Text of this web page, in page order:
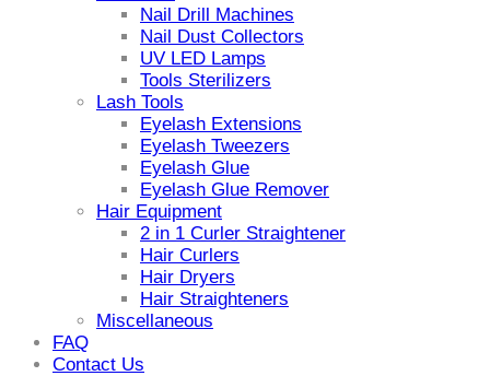
Nail Drill Machines
Nail Dust Collectors
UV LED Lamps
Tools Sterilizers
Lash Tools
Eyelash Extensions
Eyelash Tweezers
Eyelash Glue
Eyelash Glue Remover
Hair Equipment
2 in 1 Curler Straightener
Hair Curlers
Hair Dryers
Hair Straighteners
Miscellaneous
FAQ
Contact Us